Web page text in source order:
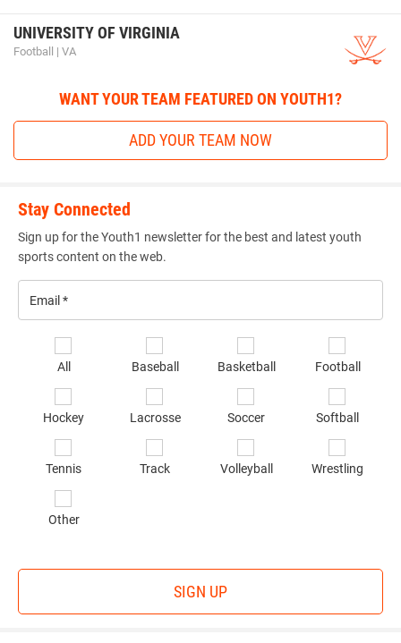
UNIVERSITY OF VIRGINIA
Football | VA
WANT YOUR TEAM FEATURED ON YOUTH1?
ADD YOUR TEAM NOW
Stay Connected
Sign up for the Youth1 newsletter for the best and latest youth
sports content on the web.
All Baseball Basketball Football
Hockey Lacrosse Soccer Softball
Tennis Track Volleyball Wrestling
Other
SIGN UP